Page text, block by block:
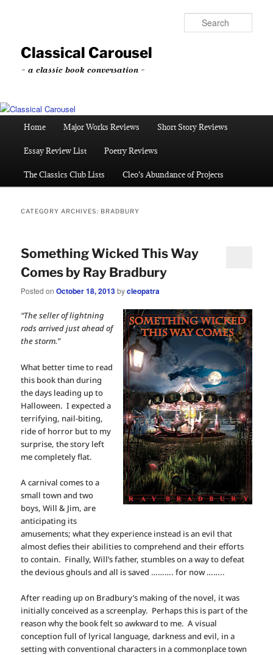
content
contentClassical Carousel
~ a classic book conversation ~
Home Major Works Reviews Short Story Reviews
Essay Review List Poetry Reviews
The Classics Club Lists Cleo’s Abundance of Projects
CATEGORY ARCHIVES: BRADBURY
Something Wicked This Way
Comes by Ray Bradbury
Posted onOctober 18, 2013bycleopatra
“The seller of lightning
rods arrived just ahead of
the storm.”
What better time to read
this book than during
the days leading up to
Halloween. I expected a
terrifying, nail-biting,
ride of horror but to my
surprise, the story left
me completely flat.
A carnival comes to a
small town and two
boys, Will & Jim, are
anticipating its
amusements; what they experience instead is an evil that
almost defies their abilities to comprehend and their efforts
to contain. Finally, Will’s father, stumbles on a way to defeat
the devious ghouls and all is saved ………. for now ……..
After reading up on Bradbury’s making of the novel, it was
initially conceived as a screenplay. Perhaps this is part of the
reason why the book felt so awkward to me. A visual
conception full of lyrical language, darkness and evil, in a
setting with conventional characters in a commonplace town